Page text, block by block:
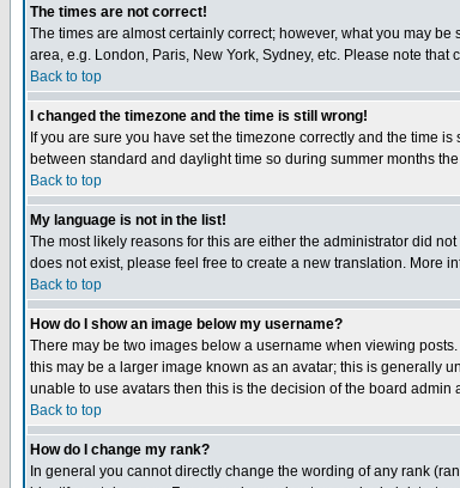
The times are not correct!
The times are almost certainly correct; however, what you may
area, e.g. London, Paris, New York, Sydney, etc. Please note
Back to top
I changed the timezone and the time is still wrong!
If you are sure you have set the timezone correctly and the time
between standard and daylight time so during summer months
Back to top
My language is not in the list!
The most likely reasons for this are either the administrator did
does not exist, please feel free to create a new translation. More
Back to top
How do I show an image below my username?
There may be two images below a username when viewing
this may be a larger image known as an avatar; this is generally
unable to use avatars then this is the decision of the board
Back to top
How do I change my rank?
In general you cannot directly change the wording of any rank